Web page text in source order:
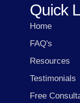
Quick
Home
FAQ's
Resources
Testimonials
Free